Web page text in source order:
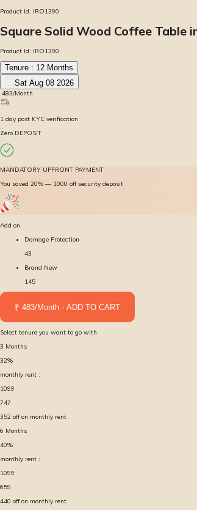
Product Id: IRO1390
Square Solid Wood Coffee Table
Product Id: IRO1390
Tenure : 12 Months
Sat Aug 08 2026
483/Month
1 day post KYC verification
Zero DEPOSIT
MANDATORY UPFRONT PAYMENT
You saved 20% — ₹1000 off security deposit
Add on
Damage Protection
43
Brand New
145
₹ 483/Month - ADD TO CART
Select tenure you want to go with
3 Months
32%
monthly rent :
1099
747
352 off on monthly rent
6 Months
40%
monthly rent :
1099
659
440 off on monthly rent